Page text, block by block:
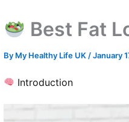
Best Fat
By My Healthy Life UK /January
Introduction